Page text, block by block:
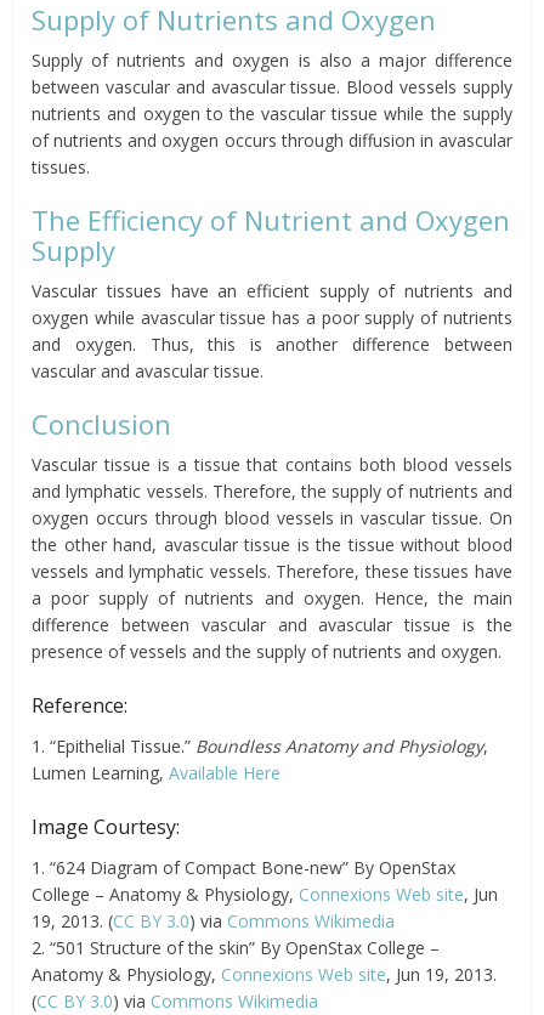
Supply of Nutrients and Oxygen
Supply of nutrients and oxygen is also a major difference
between vascular and avascular tissue. Blood vessels supply
nutrients and oxygen to the vascular tissue while the supply
of nutrients and oxygen occurs through diffusion in avascular
tissues.
The Efficiency of Nutrient and Oxygen
Supply
Vascular tissues have an efficient supply of nutrients and
oxygen while avascular tissue has a poor supply of nutrients
and oxygen. Thus, this is another difference between
vascular and avascular tissue.
Conclusion
Vascular tissue is a tissue that contains both blood vessels
and lymphatic vessels. Therefore, the supply of nutrients and
oxygen occurs through blood vessels in vascular tissue. On
the other hand, avascular tissue is the tissue without blood
vessels and lymphatic vessels. Therefore, these tissues have
a poor supply of nutrients and oxygen. Hence, the main
difference between vascular and avascular tissue is the
presence of vessels and the supply of nutrients and oxygen.
Reference:
1. “Epithelial Tissue.” Boundless Anatomy and Physiology,
Lumen Learning,Available Here
Image Courtesy:
1. “624 Diagram of Compact Bone-new” By OpenStax
College – Anatomy & Physiology, Connexions Web site, Jun
19, 2013. (CC BY 3.0) via Commons Wikimedia
2. “501 Structure of the skin” By OpenStax College –
Anatomy & Physiology, Connexions Web site, Jun 19, 2013.
(CC BY 3.0) via Commons Wikimedia